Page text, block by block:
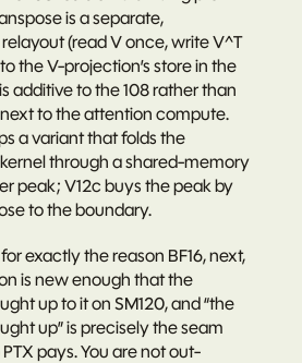
is a separate,
(read V once, write V^T
the V-projection’s store in the
additive to the 108 rather than
to the attention compute.
a variant that folds the
through a shared-memory
peak; V12c buys the peak by
to the boundary.
exactly the reason BF16, next,
is new enough that the
up to it on SM120, and “the
up” is precisely the seam
pays. You are not out-